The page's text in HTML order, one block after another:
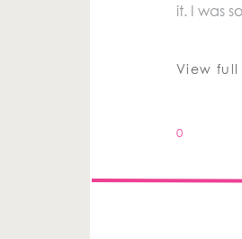
it. I was
View full
0